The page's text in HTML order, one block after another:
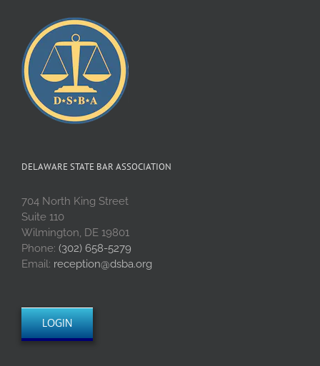
DELAWARE STATE BAR ASSOCIATION
704 North King Street
Suite 110
Wilmington, DE 19801
Phone: (302) 658-5279
Email: reception@dsba.org
LOGIN